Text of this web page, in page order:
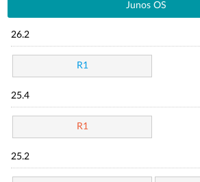
Junos OS
26.2
R1
25.4
R1
25.2